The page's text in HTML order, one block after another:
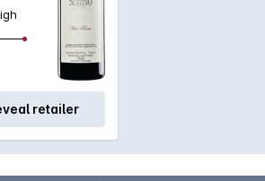
the focus is the care of the vines in
healthy grapes. In winemaking minimal
are sought, to preserve natural
retailer